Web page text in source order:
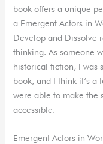
book offers a unique
a Emergent Actors in
Develop and Dissolve
thinking. As someone
historical fiction, I was
book, and I think it’s a
were able to make the
accessible.
Emergent Actors in